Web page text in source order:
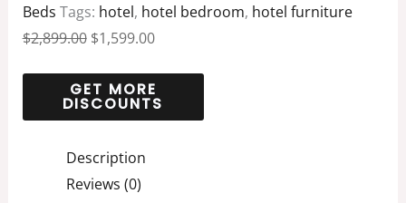
Beds Tags: hotel, hotel bedroom, hotel furniture
$2,899.00 $1,599.00
Description
Reviews (0)